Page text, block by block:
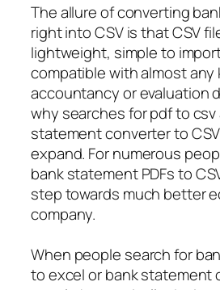
The allure of converting
right into CSV is that CSV
lightweight, simple to
compatible with almost any
accountancy or evaluation
why searches for pdf to csv
statement converter to
expand. For numerous
bank statement PDFs to
step towards much better
company.
When people search for
to excel or bank statement